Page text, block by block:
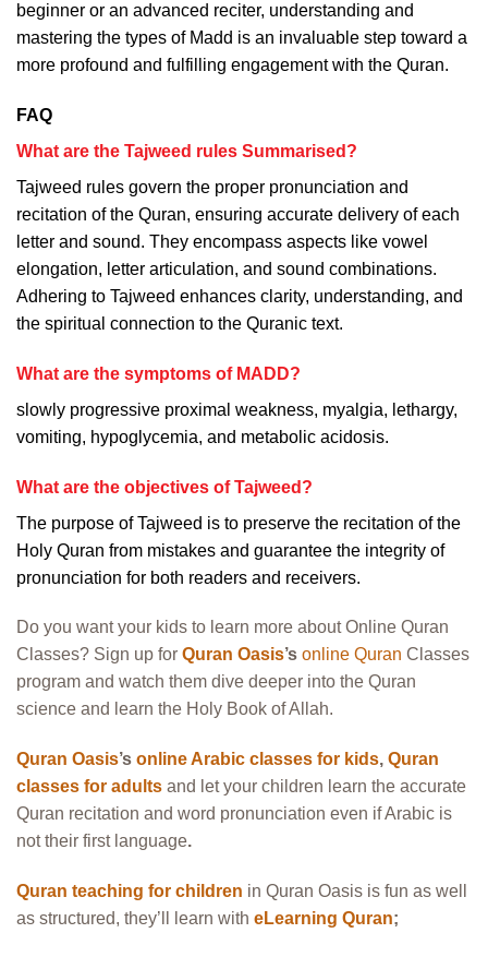
beginner or an advanced reciter, understanding and
mastering the types of Madd is an invaluable step toward a
more profound and fulfilling engagement with the Quran.
FAQ
What are the Tajweed rules Summarised?
Tajweed rules govern the proper pronunciation and
recitation of the Quran, ensuring accurate delivery of each
letter and sound. They encompass aspects like vowel
elongation, letter articulation, and sound combinations.
Adhering to Tajweed enhances clarity, understanding, and
the spiritual connection to the Quranic text.
What are the symptoms of MADD?
slowly progressive proximal weakness, myalgia, lethargy,
vomiting, hypoglycemia, and metabolic acidosis.
What are the objectives of Tajweed?
The purpose of Tajweed is to preserve the recitation of the
Holy Quran from mistakes and guarantee the integrity of
pronunciation for both readers and receivers.
Do you want your kids to learn more about Online Quran
Classes? Sign up for Quran Oasis’s online Quran Classes
program and watch them dive deeper into the Quran
science and learn the Holy Book of Allah.
Quran Oasis’s online Arabic classes for kids, Quran
classes for adults and let your children learn the accurate
Quran recitation and word pronunciation even if Arabic is
not their first language.
Quran teaching for children in Quran Oasis is fun as well
as structured, they’ll learn with eLearning Quran;